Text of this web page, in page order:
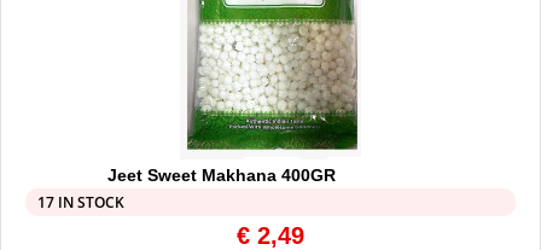
Jeet Sweet Makhana 400GR
17 IN STOCK
€ 2,49